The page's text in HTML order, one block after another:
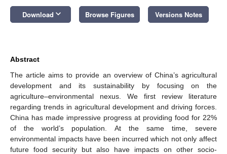
Download keyboard_arrow_down Browse Figures Versions Notes
Abstract
The article aims to provide an overview of China’s agricultural
development and its sustainability by focusing on the
agriculture–environmental nexus. We first review literature
regarding trends in agricultural development and driving forces.
China has made impressive progress at providing food for 22%
of the world’s population. At the same time, severe
environmental impacts have been incurred which not only affect
future food security but also have impacts on other socio-